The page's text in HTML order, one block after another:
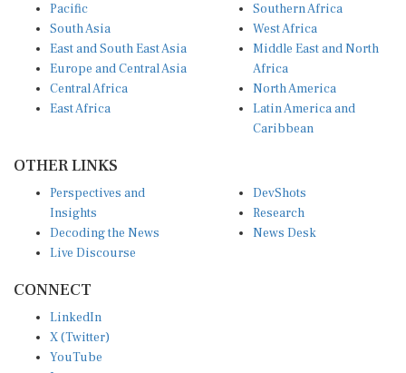
Pacific
South Asia
East and South East Asia
Europe and Central Asia
Central Africa
East Africa
Southern Africa
West Africa
Middle East and North
Africa
North America
Latin America and
Caribbean
OTHER LINKS
Perspectives and
Insights
Decoding the News
Live Discourse
DevShots
Research
News Desk
CONNECT
LinkedIn
X (Twitter)
YouTube